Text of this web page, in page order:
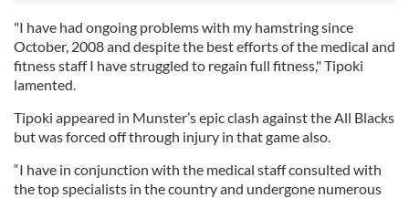
"I have had ongoing problems with my hamstring since
October, 2008 and despite the best efforts of the medical and
fitness staff I have struggled to regain full fitness," Tipoki
lamented.
Tipoki appeared in Munster’s epic clash against the All Blacks
but was forced off through injury in that game also.
“I have in conjunction with the medical staff consulted with
the top specialists in the country and undergone numerous